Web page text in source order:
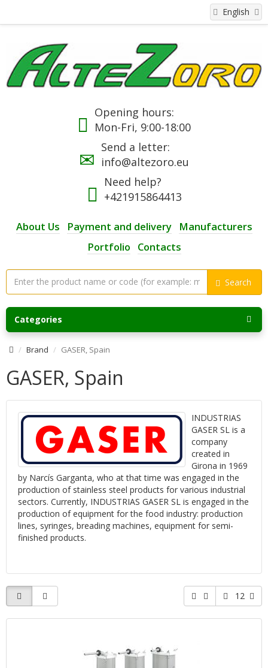
English
Opening hours:
Mon-Fri, 9:00-18:00
Send a letter:
info@altezoro.eu
Need help?
+421915864413
About Us Payment and delivery
Manufacturers
Portfolio
Contacts
Search
Categories
Brand GASER, Spain
GASER, Spain
INDUSTRIAS
GASER SL is a
company
created in
Girona in 1969
by Narcís Garganta, who at that time was engaged in the
production of stainless steel products for various industrial
sectors. Currently, INDUSTRIAS GASER SL is engaged in the
production of equipment for the food industry: production
lines, syringes, breading machines, equipment for semi-
finished products.
12